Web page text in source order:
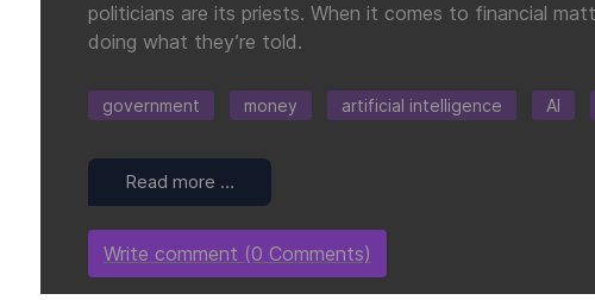
politicians are its priests. When it comes to financial
doing what they’re told.
government money artificial intelligence AI
Read more …
Write comment (0 Comments)